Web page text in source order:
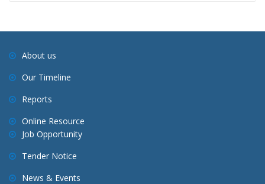
About us
Our Timeline
Reports
Online Resource
Job Opportunity
Tender Notice
News & Events